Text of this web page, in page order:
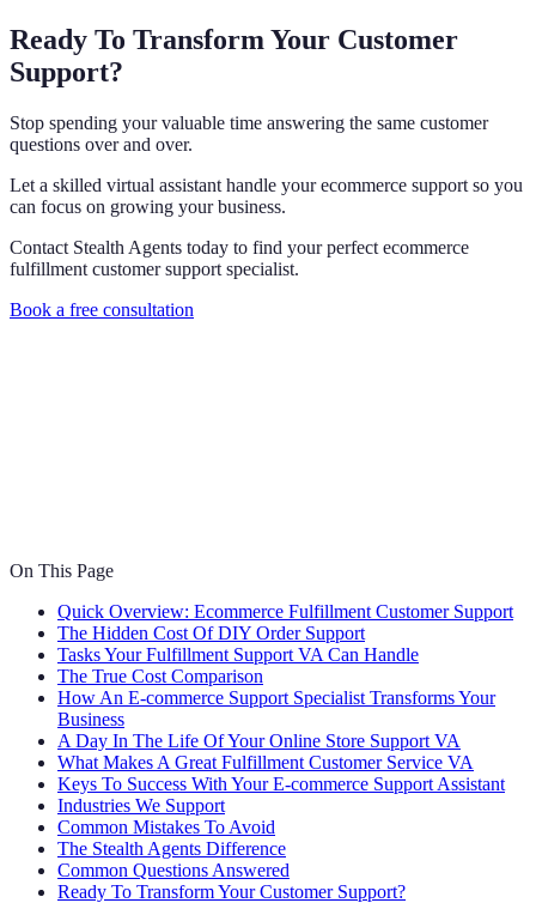
Ready To Transform Your Customer
Support?
Stop spending your valuable time answering the same customer
questions over and over.
Let a skilled virtual assistant handle your ecommerce support so you
can focus on growing your business.
Contact Stealth Agents today to find your perfect ecommerce
fulfillment customer support specialist.
Book a free consultation
On This Page
Quick Overview: Ecommerce Fulfillment Customer Support
The Hidden Cost Of DIY Order Support
Tasks Your Fulfillment Support VA Can Handle
The True Cost Comparison
How An E-commerce Support Specialist Transforms Your
Business
A Day In The Life Of Your Online Store Support VA
What Makes A Great Fulfillment Customer Service VA
Keys To Success With Your E-commerce Support Assistant
Industries We Support
Common Mistakes To Avoid
The Stealth Agents Difference
Common Questions Answered
Ready To Transform Your Customer Support?